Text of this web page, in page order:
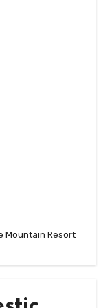
Mountain Resort